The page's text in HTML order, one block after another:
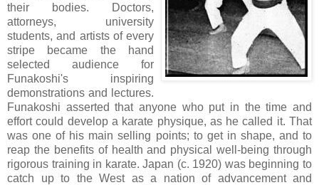
their bodies. Doctors,
attorneys, university
students, and artists of every
stripe became the hand
selected audience for
Funakoshi's inspiring
demonstrations and lectures.
Funakoshi asserted that anyone who put in the time and
effort could develop a karate physique, as he called it. That
was one of his main selling points; to get in shape, and to
reap the benefits of health and physical well-being through
rigorous training in karate. Japan (c. 1920) was beginning to
catch up to the West as a nation of advancement and